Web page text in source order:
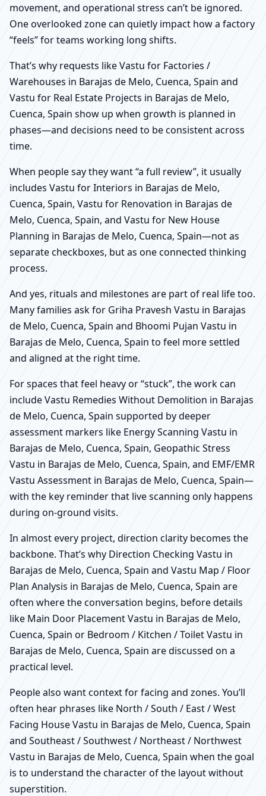
movement, and operational stress can’t be ignored.
One overlooked zone can quietly impact how a factory
“feels” for teams working long shifts.
That’s why requests like Vastu for Factories /
Warehouses in Barajas de Melo, Cuenca, Spain and
Vastu for Real Estate Projects in Barajas de Melo,
Cuenca, Spain show up when growth is planned in
phases—and decisions need to be consistent across
time.
When people say they want “a full review”, it usually
includes Vastu for Interiors in Barajas de Melo,
Cuenca, Spain, Vastu for Renovation in Barajas de
Melo, Cuenca, Spain, and Vastu for New House
Planning in Barajas de Melo, Cuenca, Spain—not as
separate checkboxes, but as one connected thinking
process.
And yes, rituals and milestones are part of real life too.
Many families ask for Griha Pravesh Vastu in Barajas
de Melo, Cuenca, Spain and Bhoomi Pujan Vastu in
Barajas de Melo, Cuenca, Spain to feel more settled
and aligned at the right time.
For spaces that feel heavy or “stuck”, the work can
include Vastu Remedies Without Demolition in Barajas
de Melo, Cuenca, Spain supported by deeper
assessment markers like Energy Scanning Vastu in
Barajas de Melo, Cuenca, Spain, Geopathic Stress
Vastu in Barajas de Melo, Cuenca, Spain, and EMF/EMR
Vastu Assessment in Barajas de Melo, Cuenca, Spain—
with the key reminder that live scanning only happens
during on-ground visits.
In almost every project, direction clarity becomes the
backbone. That’s why Direction Checking Vastu in
Barajas de Melo, Cuenca, Spain and Vastu Map / Floor
Plan Analysis in Barajas de Melo, Cuenca, Spain are
often where the conversation begins, before details
like Main Door Placement Vastu in Barajas de Melo,
Cuenca, Spain or Bedroom / Kitchen / Toilet Vastu in
Barajas de Melo, Cuenca, Spain are discussed on a
practical level.
People also want context for facing and zones. You’ll
often hear phrases like North / South / East / West
Facing House Vastu in Barajas de Melo, Cuenca, Spain
and Southeast / Southwest / Northeast / Northwest
Vastu in Barajas de Melo, Cuenca, Spain when the goal
is to understand the character of the layout without
superstition.